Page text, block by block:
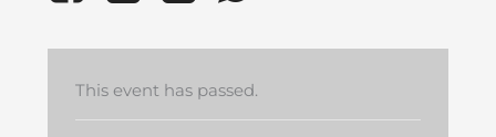
This event has passed.